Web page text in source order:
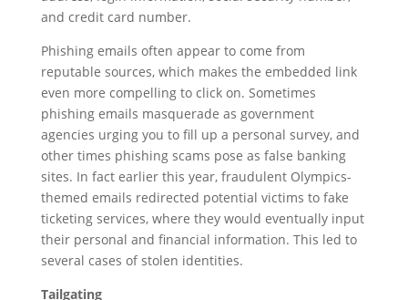
and credit card number.
Phishing emails often appear to come from
reputable sources, which makes the embedded link
even more compelling to click on. Sometimes
phishing emails masquerade as government
agencies urging you to fill up a personal survey, and
other times phishing scams pose as false banking
sites. In fact earlier this year, fraudulent Olympics-
themed emails redirected potential victims to fake
ticketing services, where they would eventually input
their personal and financial information. This led to
several cases of stolen identities.
Tailgating